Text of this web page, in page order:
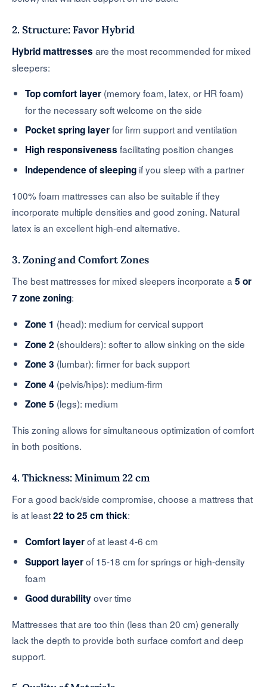
2. Structure: Favor Hybrid
Hybrid mattresses are the most recommended for mixed
sleepers:
Top comfort layer (memory foam, latex, or HR foam)
for the necessary soft welcome on the side
Pocket spring layerfor firm support and ventilation
High responsiveness facilitating position changes
Independence of sleeping if you sleep with a partner
100% foam mattresses can also be suitable if they
incorporate multiple densities and good zoning. Natural
latex is an excellent high-end alternative.
3. Zoning and Comfort Zones
The best mattresses for mixed sleepers incorporate a 5 or
7 zone zoning:
Zone 1 (head): medium for cervical support
Zone 2 (shoulders): softer to allow sinking on the side
Zone 3 (lumbar): firmer for back support
Zone 4 (pelvis/hips): medium-firm
Zone 5 (legs): medium
This zoning allows for simultaneous optimization of comfort
in both positions.
4. Thickness: Minimum 22 cm
For a good back/side compromise, choose a mattress that
is at least22 to 25 cm thick:
Comfort layerof at least 4-6 cm
Support layerof 15-18 cm for springs or high-density
foam
Good durabilityover time
Mattresses that are too thin (less than 20 cm) generally
lack the depth to provide both surface comfort and deep
support.